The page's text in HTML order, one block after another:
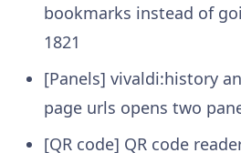
bookmarks instead of
1821
[Panels] vivaldi:history
page urls opens two
[QR code] QR code